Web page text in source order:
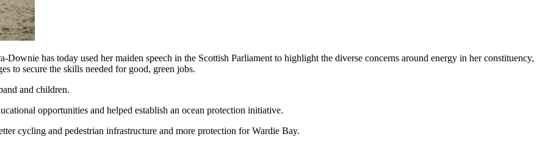
has today used her maiden speech in the Scottish Parliament to highlight the diverse concerns around energy in her constituency,
to secure the skills needed for good, green jobs.
and children.
opportunities and helped establish an ocean protection initiative.
cycling and pedestrian infrastructure and more protection for Wardie Bay.